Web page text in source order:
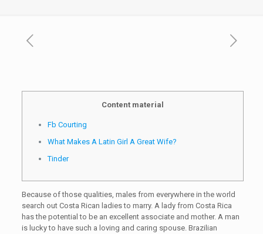
Content material
Fb Courting
What Makes A Latin Girl A Great Wife?
Tinder
Because of those qualities, males from everywhere in the world
search out Costa Rican ladies to marry. A lady from Costa Rica
has the potential to be an excellent associate and mother. A man
is lucky to have such a loving and caring spouse. Brazilian